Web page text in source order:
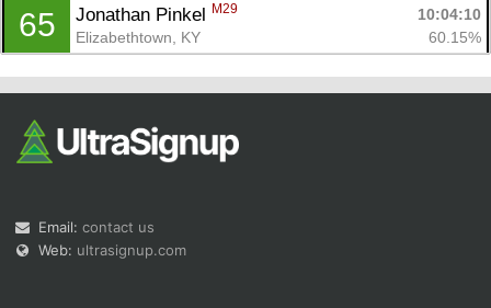
65 Jonathan Pinkel M29
10:04:10
Elizabethtown, KY
60.15%
Email: contact us
Web: ultrasignup.com